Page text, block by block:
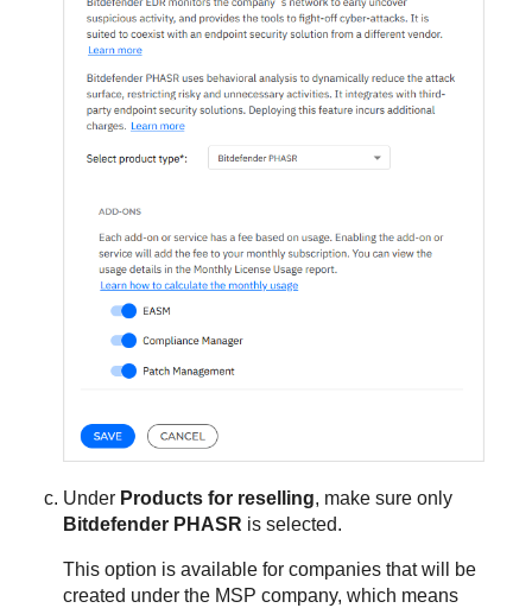
Under Products for reselling, make sure only
Bitdefender PHASR is selected.
This option is available for companies that will be
created under the MSP company, which means